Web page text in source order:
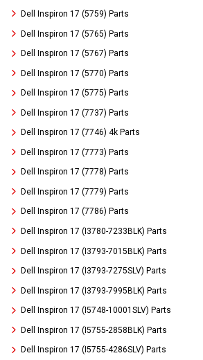
Dell Inspiron 17 (5759) Parts
Dell Inspiron 17 (5765) Parts
Dell Inspiron 17 (5767) Parts
Dell Inspiron 17 (5770) Parts
Dell Inspiron 17 (5775) Parts
Dell Inspiron 17 (7737) Parts
Dell Inspiron 17 (7746) 4k Parts
Dell Inspiron 17 (7773) Parts
Dell Inspiron 17 (7778) Parts
Dell Inspiron 17 (7779) Parts
Dell Inspiron 17 (7786) Parts
Dell Inspiron 17 (I3780-7233BLK) Parts
Dell Inspiron 17 (I3793-7015BLK) Parts
Dell Inspiron 17 (I3793-7275SLV) Parts
Dell Inspiron 17 (I3793-7995BLK) Parts
Dell Inspiron 17 (I5748-10001SLV) Parts
Dell Inspiron 17 (I5755-2858BLK) Parts
Dell Inspiron 17 (I5755-4286SLV) Parts